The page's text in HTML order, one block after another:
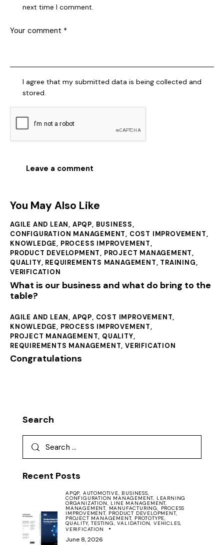
next time I comment.
I agree that my submitted data is being collected and
stored.
You May Also Like
AGILE AND LEAN, APQP, BUSINESS,
CONFIGURATION MANAGEMENT, COST IMPROVEMENT,
KNOWLEDGE, PROCESS IMPROVEMENT,
PRODUCT DEVELOPMENT, PROJECT MANAGEMENT,
QUALITY, REQUIREMENTS MANAGEMENT, TRAINING,
VERIFICATION
What is our business and what do bring to the
table?
AGILE AND LEAN, APQP, COST IMPROVEMENT,
KNOWLEDGE, PROCESS IMPROVEMENT,
PROJECT MANAGEMENT, QUALITY,
REQUIREMENTS MANAGEMENT,VERIFICATION
Congratulations
Search
Recent Posts
APQP, AUTOMOTIVE, BUSINESS,
CONFIGURATION MANAGEMENT, LEARNING
ORGANIZATION, LINE MANAGEMENT,
MANAGEMENT, MANUFACTURING, PROCESS
IMPROVEMENT, PRODUCT DEVELOPMENT,
PROJECT MANAGEMENT, PROTOTYPE,
QUALITY,TESTING,VALIDATION,VEHICLES,
VERIFICATION
June 8, 2026